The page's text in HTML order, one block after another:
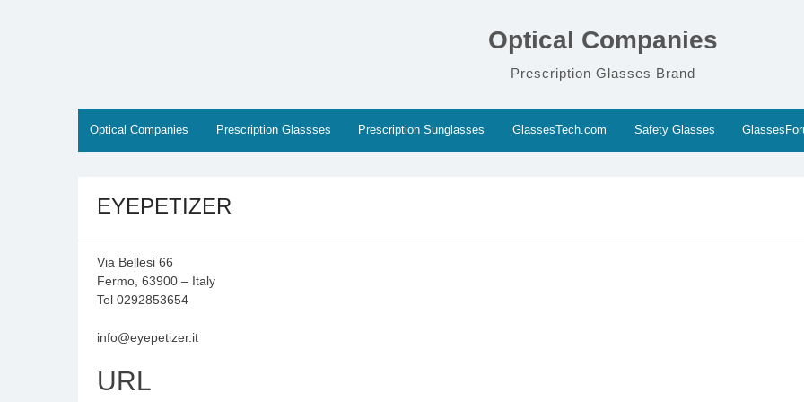
Optical Companies
Prescription Glasses Brand
Optical Companies Prescription Glassses Prescription Sunglasses GlassesTech.com Safety Glasses
EYEPETIZER
Via Bellesi 66
Fermo, 63900 – Italy
Tel 0292853654
info@eyepetizer.it
URL